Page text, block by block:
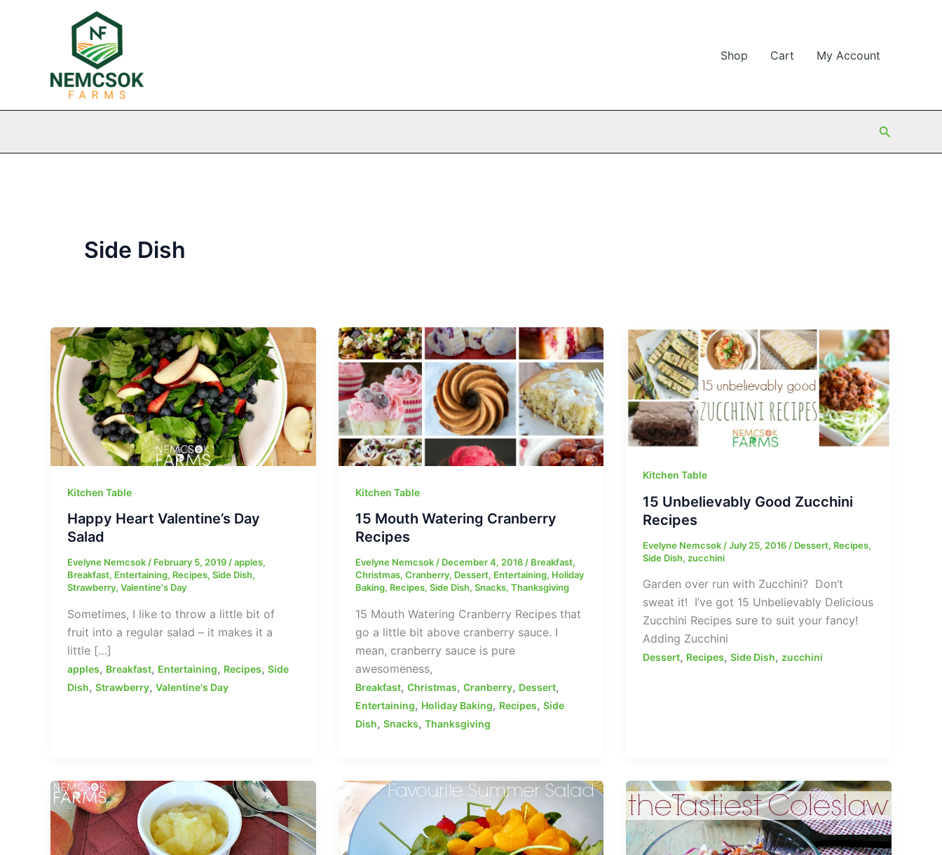
Shop Cart My Account
Search
Side Dish
Kitchen Table
Happy Heart Valentine’s Day
Salad
Evelyne Nemcsok/ February 5, 2019/apples,
Breakfast, Entertaining, Recipes, Side Dish,
Strawberry, Valentine's Day
Sometimes, I like to throw a little bit of
fruit into a regular salad – it makes it a
little […]
apples, Breakfast, Entertaining, Recipes, Side
Dish, Strawberry, Valentine's Day
Kitchen Table
15 Mouth Watering Cranberry
Recipes
Evelyne Nemcsok/ December 4, 2018/ Breakfast,
Christmas, Cranberry, Dessert, Entertaining, Holiday
Baking, Recipes, Side Dish, Snacks, Thanksgiving
15 Mouth Watering Cranberry Recipes that
go a little bit above cranberry sauce. I
mean, cranberry sauce is pure
awesomeness,
Breakfast, Christmas, Cranberry, Dessert,
Entertaining, Holiday Baking, Recipes, Side
Dish, Snacks, Thanksgiving
Kitchen Table
15 Unbelievably Good Zucchini
Recipes
Evelyne Nemcsok /July 25, 2016 / Dessert, Recipes,
Side Dish,zucchini
Garden over run with Zucchini? Don’t
sweat it! I’ve got 15 Unbelievably Delicious
Zucchini Recipes sure to suit your fancy!
Adding Zucchini
Dessert, Recipes,Side Dish,zucchini